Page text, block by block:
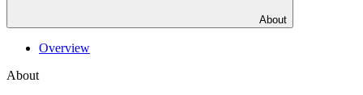
About
Overview
About